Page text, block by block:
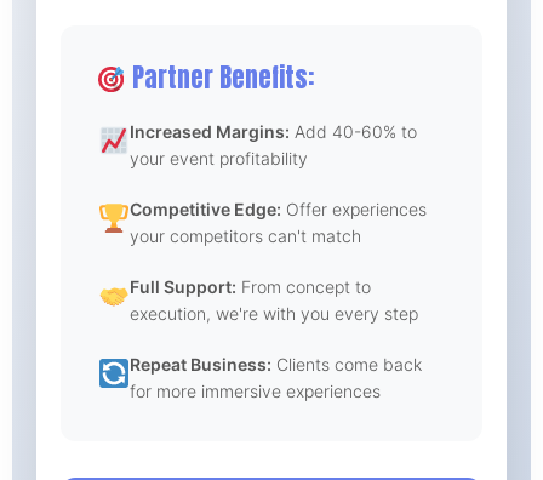
Partner Benefits:
Increased Margins: Add 40-60% to
your event profitability
Competitive Edge: Offer experiences
your competitors can't match
Full Support: From concept to
execution, we're with you every step
Repeat Business: Clients come back
for more immersive experiences